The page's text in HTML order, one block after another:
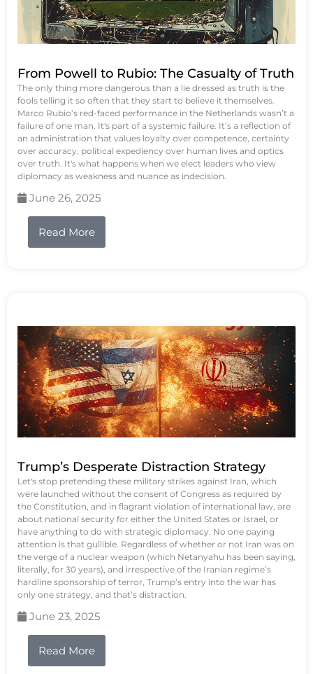
From Powell to Rubio: The Casualty of Truth
The only thing more dangerous than a lie dressed as truth is the
fools telling it so often that they start to believe it themselves.
Marco Rubio’s red-faced performance in the Netherlands wasn’t a
failure of one man. It's part of a systemic failure. It’s a reflection of
an administration that values loyalty over competence, certainty
over accuracy, political expediency over human lives and optics
over truth. It's what happens when we elect leaders who view
diplomacy as weakness and nuance as indecision.
June 26, 2025
Read More
Trump’s Desperate Distraction Strategy
Let's stop pretending these military strikes against Iran, which
were launched without the consent of Congress as required by
the Constitution, and in flagrant violation of international law, are
about national security for either the United States or Israel, or
have anything to do with strategic diplomacy. No one paying
attention is that gullible. Regardless of whether or not Iran was on
the verge of a nuclear weapon (which Netanyahu has been saying,
literally, for 30 years), and irrespective of the Iranian regime’s
hardline sponsorship of terror, Trump’s entry into the war has
only one strategy, and that’s distraction.
June 23, 2025
Read More